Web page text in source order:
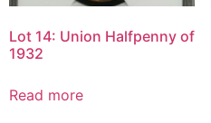
Lot 14: Union Halfpenny of
1932
Read more